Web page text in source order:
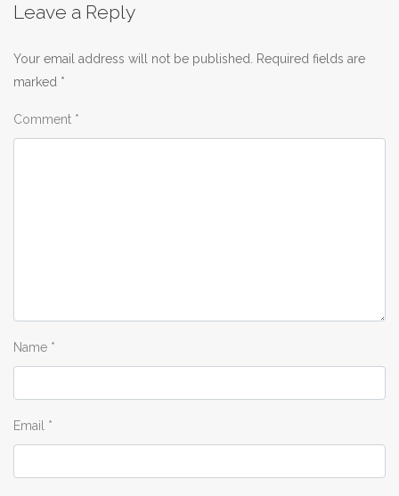
Leave a Reply
Your email address will not be published.
Required fields are
marked *
Comment *
Name *
Email *